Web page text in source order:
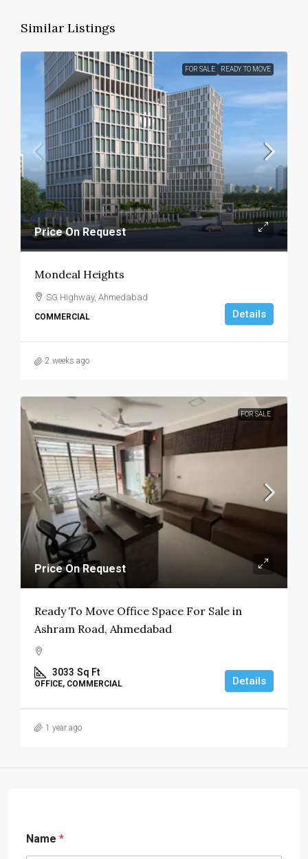
Similar Listings
FOR SALE READY TO MOVE
Price On Request
Mondeal Heights
SG Highway, Ahmedabad
COMMERCIAL Details
2 weeks ago
FOR SALE
Price On Request
Ready To Move Office Space For Sale in
Ashram Road, Ahmedabad
3033 Sq Ft
OFFICE, COMMERCIAL Details
1 year ago
Name *